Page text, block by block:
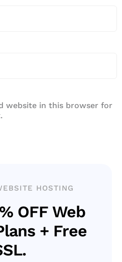
website in this browser for
HOSTING
OFF Web
+ Free